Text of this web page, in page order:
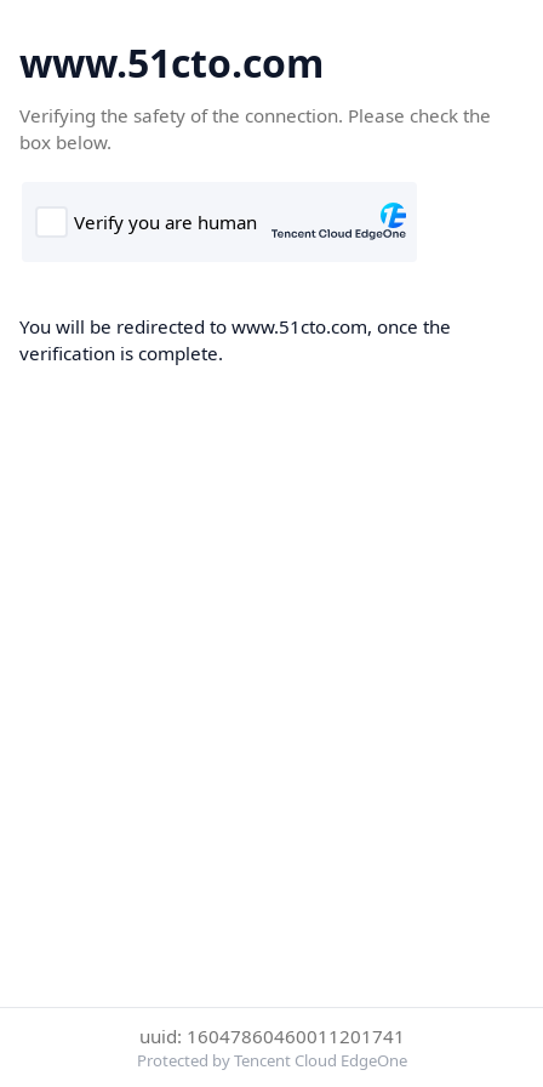
www.51cto.com
Verifying the safety of the connection. Please check the
box below.
You will be redirected to www.51cto.com, once the
verification is complete.
uuid: 16047860460011201741
Protected by Tencent Cloud EdgeOne